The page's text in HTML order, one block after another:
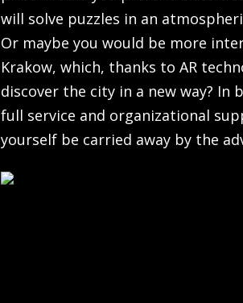
will solve puzzles in an
Or maybe you would be more
Krakow, which, thanks to AR
discover the city in a new way? In
full service and organizational
yourself be carried away by the